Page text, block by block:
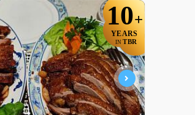
10+
YEARS
IN TBR